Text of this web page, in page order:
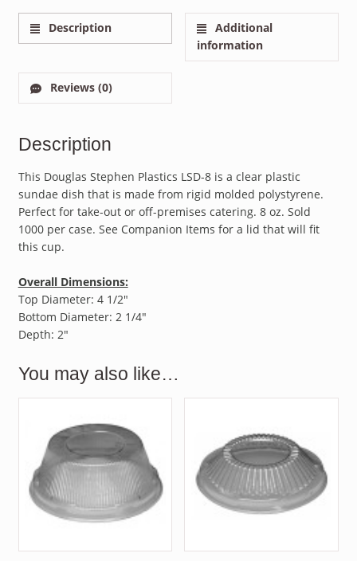
Description
Additional
information
Reviews (0)
Description
This Douglas Stephen Plastics LSD-8 is a clear plastic
sundae dish that is made from rigid molded polystyrene.
Perfect for take-out or off-premises catering. 8 oz. Sold
1000 per case. See Companion Items for a lid that will fit
this cup.
Overall Dimensions:
Top Diameter: 4 1/2″
Bottom Diameter: 2 1/4″
Depth: 2″
You may also like…